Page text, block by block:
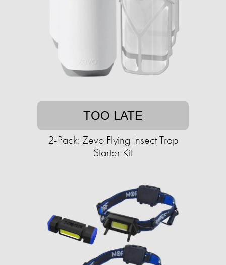
TOO LATE
2-Pack: Zevo Flying Insect Trap
Starter Kit